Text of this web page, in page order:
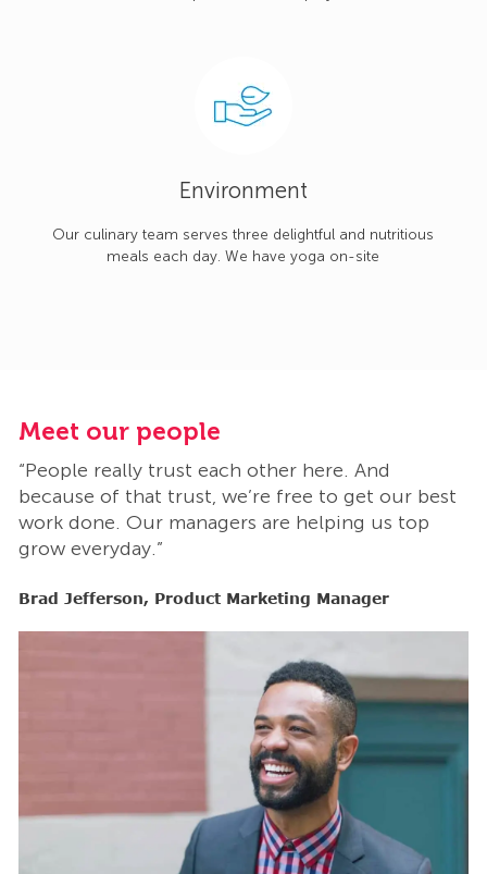
Environment
Our culinary team serves three delightful and nutritious
meals each day. We have yoga on-site
Meet our people
“People really trust each other here. And
because of that trust, we’re free to get our best
work done. Our managers are helping us top
grow everyday.”
Brad Jefferson, Product Marketing Manager